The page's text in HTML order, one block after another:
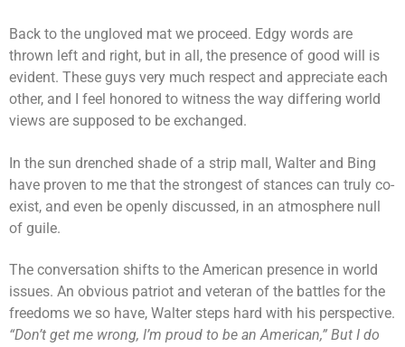
Back to the ungloved mat we proceed. Edgy words are
thrown left and right, but in all, the presence of good will is
evident. These guys very much respect and appreciate each
other, and I feel honored to witness the way differing world
views are supposed to be exchanged.
In the sun drenched shade of a strip mall, Walter and Bing
have proven to me that the strongest of stances can truly co-
exist, and even be openly discussed, in an atmosphere null
of guile.
The conversation shifts to the American presence in world
issues. An obvious patriot and veteran of the battles for the
freedoms we so have, Walter steps hard with his perspective.
“Don’t get me wrong, I’m proud to be an American,” But I do